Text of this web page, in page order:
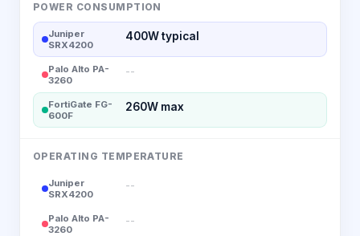
POWER CONSUMPTION
Juniper
SRX4200
400W typical
Palo Alto PA-
3260
--
FortiGate FG-
600F
260W max
OPERATING TEMPERATURE
Juniper
SRX4200
--
Palo Alto PA-
3260
--